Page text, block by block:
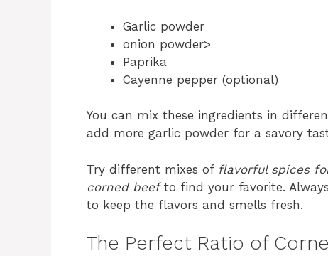
Garlic powder
onion powder>
Paprika
Cayenne pepper (optional)
You can mix these ingredients in
add more garlic powder for a savory
Try different mixes of flavorful spices
corned beefto find your favorite.
to keep the flavors and smells fresh.
The Perfect Ratio of